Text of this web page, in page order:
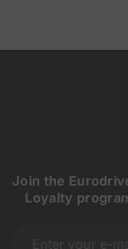
Join the
Loyalty